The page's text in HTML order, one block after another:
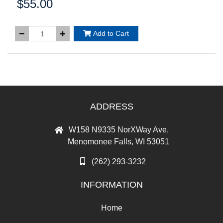
Price:
$55.00
Add to Cart
ADDRESS
W158 N9335 NorXWay Ave,
Menomonee Falls, WI 53051
(262) 293-3232
INFORMATION
Home